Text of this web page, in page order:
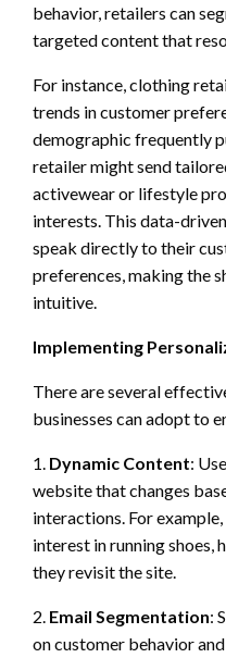
behavior, retailers can
targeted content that
For instance, clothing
trends in customer
demographic frequently
retailer might send
activewear or lifestyle
interests. This data-
speak directly to their
preferences, making the
intuitive.
Implementing
There are several
businesses can adopt to
1. Dynamic Content:
website that changes
interactions. For
interest in running shoes,
they revisit the site.
2. Email Segmentation:
on customer behavior